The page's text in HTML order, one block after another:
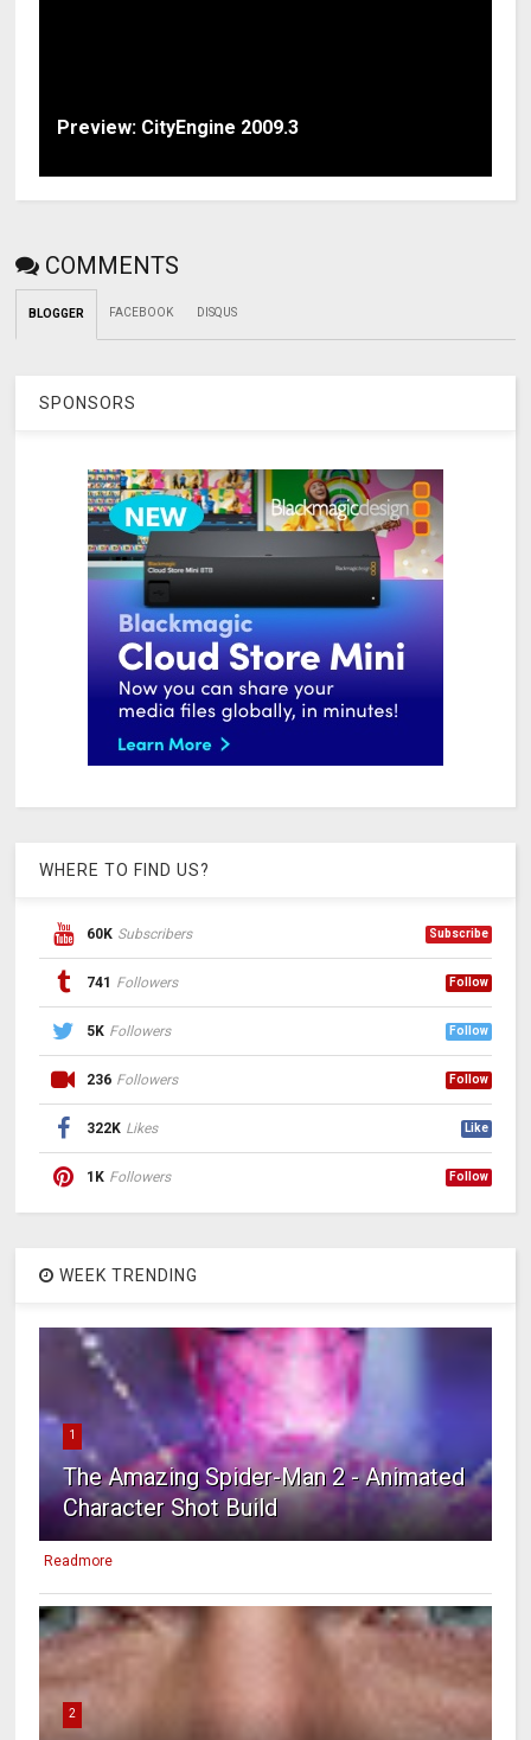
Preview: CityEngine 2009.3
COMMENTS
BLOGGER FACEBOOK DISQUS
SPONSORS
WHERE TO FIND US?
60K Subscribers Subscribe
741 Followers Follow
5K Followers Follow
236 Followers Follow
322K Likes Like
1K Followers Follow
WEEK TRENDING
1
The Amazing Spider-Man 2 - Animated
Character Shot Build
Readmore
2